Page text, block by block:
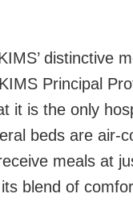
distinctive
Principal
it is the only
beds are air-
meals at
blend of